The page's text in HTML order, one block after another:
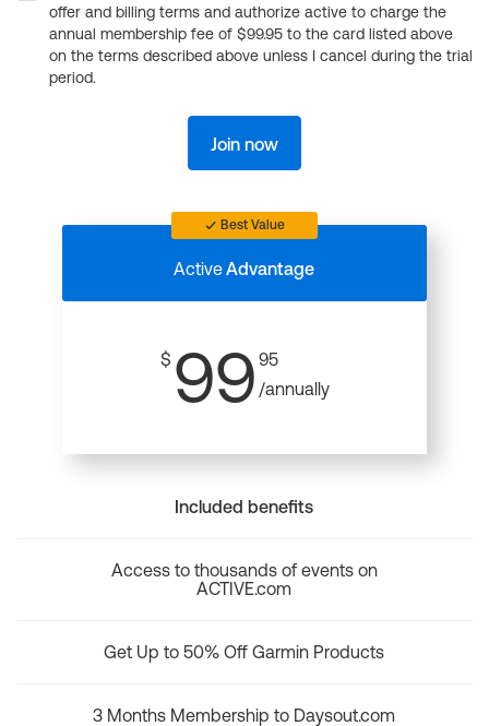
offer and billing terms and authorize active to charge the
annual membership fee of $99.95 to the card listed above
on the terms described above unless I cancel during the trial
period.
Join now
Best Value
ActiveAdvantage
$ 99 95
/annually
Included benefits
Access to thousands of events on
ACTIVE.com
Get Up to 50% Off Garmin Products
3 Months Membership to Daysout.com